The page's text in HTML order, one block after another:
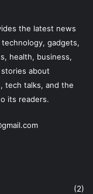
the latest news
gadgets,
health, business,
about
tech talks, and the
its readers.
gmail.com
(2)